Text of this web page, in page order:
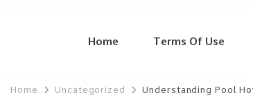
Home Terms Of Use
Home Uncategorized Understanding Pool